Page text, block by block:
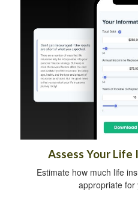
Assess Your Life
Estimate how much life
appropriate for